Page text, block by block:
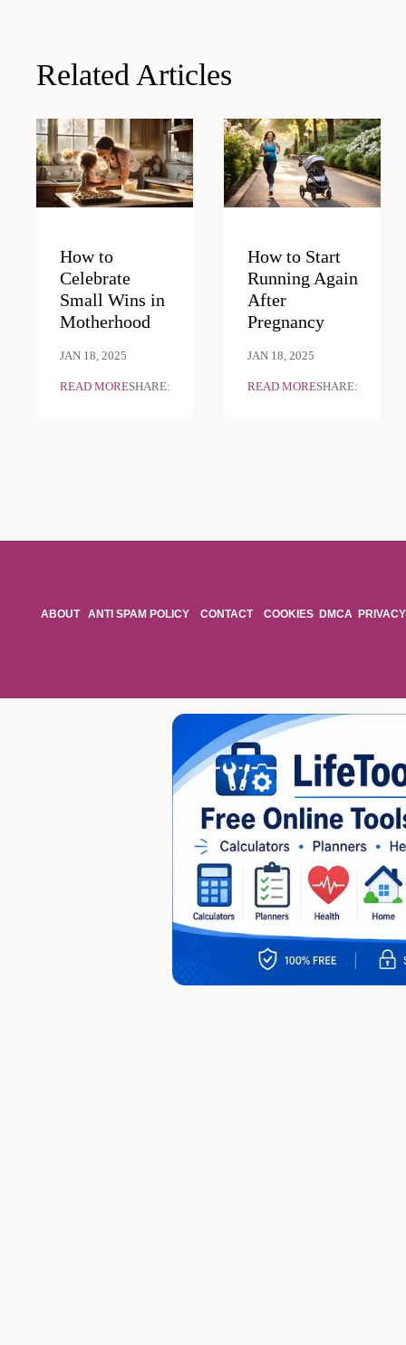
Related Articles
How to
Celebrate
Small Wins in
Motherhood
JAN 18, 2025
READ MORESHARE:
How to Start
Running Again
After
Pregnancy
JAN 18, 2025
READ MORESHARE:
ABOUT ANTI SPAM POLICY CONTACT COOKIES DMCA